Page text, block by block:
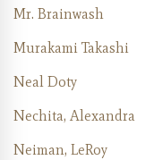
Mr. Brainwash
Murakami Takashi
Neal Doty
Nechita, Alexandra
Neiman, LeRoy